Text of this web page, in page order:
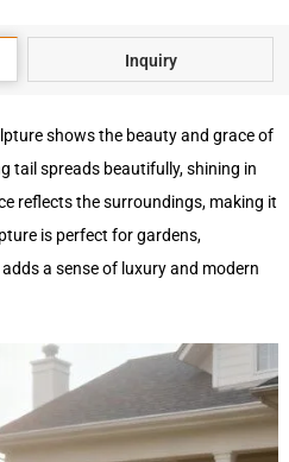
Inquiry
shows the beauty and grace of
tail spreads beautifully, shining in
reflects the surroundings, making it
is perfect for gardens,
a sense of luxury and modern